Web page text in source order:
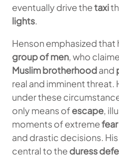
eventually drive thetaxi
lights.
Henson emphasized that
group of men, who
Muslim brotherhoodand
real and imminent threat.
under these
only means ofescape,
moments of extremefear
and drastic decisions.
central to the duress